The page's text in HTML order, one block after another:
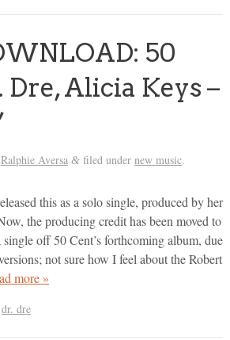
50
Dre, Alicia Keys –
Ralphie Aversa &filed under new music.
this as a solo single, produced by her
the producing credit has been moved to
off 50 Cent’s forthcoming album, due
not sure how I feel about the Robert
more »
dr. dre